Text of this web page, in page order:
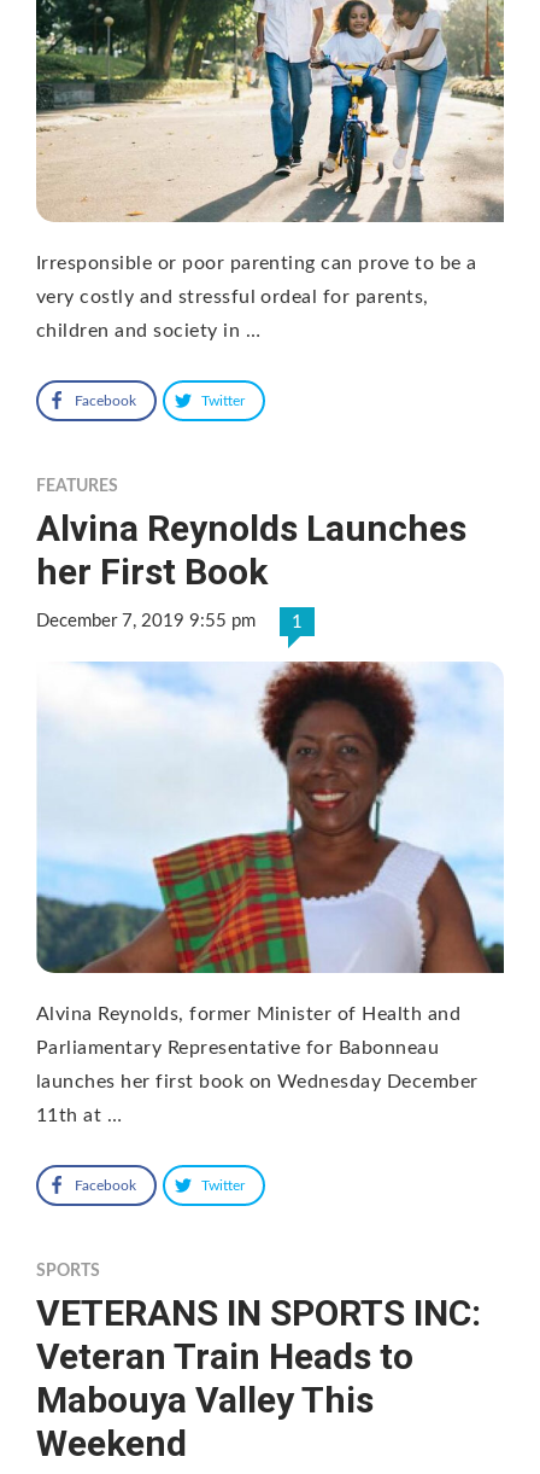
Irresponsible or poor parenting can prove to be a
very costly and stressful ordeal for parents,
children and society in …
Facebook Twitter
FEATURES
Alvina Reynolds Launches
her First Book
December 7, 2019 9:55 pm 1
Alvina Reynolds, former Minister of Health and
Parliamentary Representative for Babonneau
launches her first book on Wednesday December
11th at …
Facebook Twitter
SPORTS
VETERANS IN SPORTS INC:
Veteran Train Heads to
Mabouya Valley This
Weekend